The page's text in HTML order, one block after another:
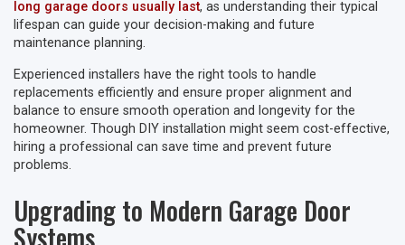
long garage doors usually last, as understanding their typical
lifespan can guide your decision-making and future
maintenance planning.
Experienced installers have the right tools to handle
replacements efficiently and ensure proper alignment and
balance to ensure smooth operation and longevity for the
homeowner. Though DIY installation might seem cost-effective,
hiring a professional can save time and prevent future
problems.
Upgrading to Modern Garage Door
Systems